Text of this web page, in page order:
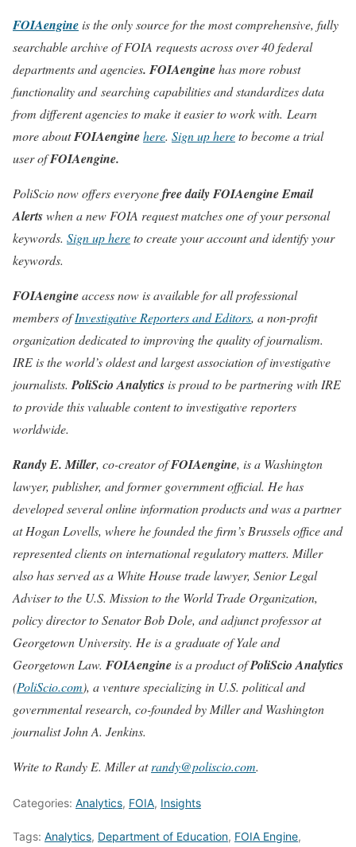
FOIAengine is the only source for the most comprehensive, fully
searchable archive of FOIA requests across over 40 federal
departments and agencies. FOIAenginehas more robust
functionality and searching capabilities and standardizes data
from different agencies to make it easier to work with. Learn
more aboutFOIAenginehere. Sign up hereto become a trial
user ofFOIAengine.
PoliScio now offers everyonefree dailyFOIAengine Email
Alertswhen a new FOIA request matches one of your personal
keywords. Sign up hereto create your account and identify your
keywords.
FOIAengineaccess now is available for all professional
members ofInvestigative Reporters and Editors, a non-profit
organization dedicated to improving the quality of journalism.
IRE is the world’s oldest and largest association of investigative
journalists. PoliScio Analytics is proud to be partnering with IRE
to provide this valuable content to investigative reporters
worldwide.
Randy E. Miller, co-creator ofFOIAengine, is a Washington
lawyer, publisher, and former government official. He has
developed several online information products and was a partner
at Hogan Lovells, where he founded the firm’s Brussels office and
represented clients on international regulatory matters. Miller
also has served as a White House trade lawyer, Senior Legal
Adviser to the U.S. Mission to the World Trade Organization,
policy director to Senator Bob Dole, and adjunct professor at
Georgetown University. He is a graduate of Yale and
Georgetown Law. FOIAengine is a product ofPoliScio Analytics
(PoliScio.com), a venture specializing in U.S. political and
governmental research, co-founded by Miller and Washington
journalist John A. Jenkins.
Write to Randy E. Miller atrandy@poliscio.com.
Categories: Analytics, FOIA, Insights
Tags: Analytics, Department of Education, FOIA Engine,